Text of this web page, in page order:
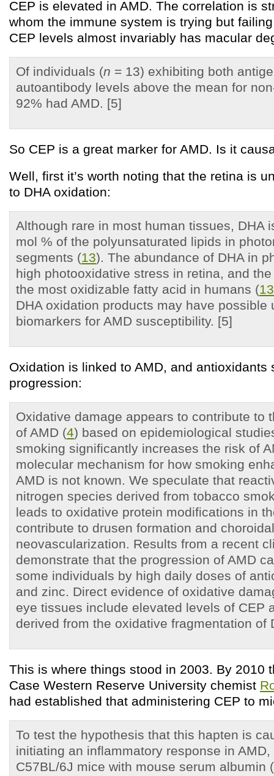
CEP is elevated in AMD. The correlation is
whom the immune system is trying but
CEP levels almost invariably has macular
Of individuals (n = 13) exhibiting both
autoantibody levels above the mean for
92% had AMD. [5]
So CEP is a great marker for AMD. Is it
Well, first it’s worth noting that the retina is
to DHA oxidation:
Although rare in most human tissues, DHA
mol % of the polyunsaturated lipids in
segments (13). The abundance of DHA in
high photooxidative stress in retina, and
the most oxidizable fatty acid in humans (13
DHA oxidation products may have possible
biomarkers for AMD susceptibility. [5]
Oxidation is linked to AMD, and antioxidants
progression:
Oxidative damage appears to contribute to
of AMD (4) based on epidemiological
smoking significantly increases the risk of
molecular mechanism for how smoking
AMD is not known. We speculate that
nitrogen species derived from tobacco
leads to oxidative protein modifications in
contribute to drusen formation and choroidal
neovascularization. Results from a recent
demonstrate that the progression of AMD
some individuals by high daily doses of
and zinc. Direct evidence of oxidative
eye tissues include elevated levels of CEP
derived from the oxidative fragmentation of
This is where things stood in 2003. By 2010
Case Western Reserve University chemist
had established that administering CEP to
To test the hypothesis that this hapten is
initiating an inflammatory response in
C57BL/6J mice with mouse serum albumin